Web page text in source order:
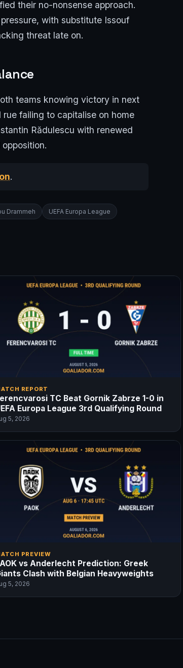
their no-nonsense approach.
with substitute Issouf
threat late on.
teams knowing victory in next
failing to capitalise on home
Rădulescu with renewed
.
Drammeh UEFA Europa League
REPORT
TC Beat Gornik Zabrze 1-0 in
Europa League 3rd Qualifying Round
5, 2026
PREVIEW
vs Anderlecht Prediction: Greek
Clash with Belgian Heavyweights
5, 2026